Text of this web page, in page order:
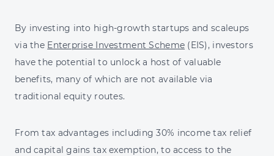
By investing into high-growth startups and scaleups
via the Enterprise Investment Scheme (EIS), investors
have the potential to unlock a host of valuable
benefits, many of which are not available via
traditional equity routes.
From tax advantages including 30% income tax relief
and capital gains tax exemption, to access to the